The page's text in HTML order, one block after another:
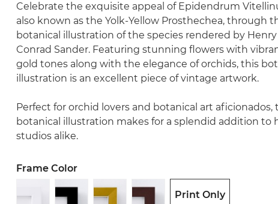
Celebrate the exquisite appeal of Epidendrum
also known as the Yolk-Yellow Prosthechea, through
botanical illustration of the species rendered by
Conrad Sander. Featuring stunning flowers with
gold tones along with the elegance of orchids, this
illustration is an excellent piece of vintage artwork.
Perfect for orchid lovers and botanical art aficionados,
botanical illustration makes for a splendid addition to
studios alike.
Frame Color
Print Only